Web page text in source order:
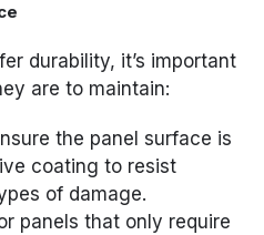
durability, it’s important
are to maintain:
the panel surface is
coating to resist
of damage.
panels that only require